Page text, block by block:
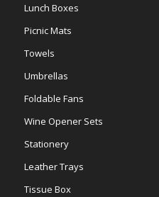
Lunch Boxes
Picnic Mats
Towels
Umbrellas
Foldable Fans
Wine Opener Sets
Stationery
Leather Trays
Tissue Box